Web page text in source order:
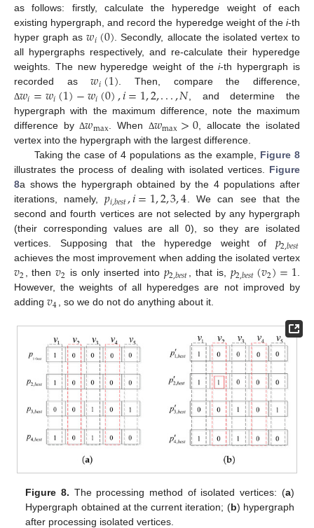
as follows: firstly, calculate the hyperedge weight of each
existing hypergraph, and record the hyperedge weight of the i-th
hyper graph as𝑤𝑖(0). Secondly, allocate the isolated vertex to
all hypergraphs respectively, and re-calculate their hyperedge
weights. The new hyperedge weight of thei-th hypergraph is
recorded as𝑤𝑖(1). Then, compare the difference,
Δ𝑤𝑖=𝑤𝑖(1)−𝑤𝑖(0),𝑖=1,2,...,𝑁, and determine the
hypergraph with the maximum difference, note the maximum
difference byΔ𝑤max. When Δ𝑤max>0, allocate the isolated
vertex into the hypergraph with the largest difference.
Taking the case of 4 populations as the example, Figure 8
illustrates the process of dealing with isolated vertices. Figure
8a shows the hypergraph obtained by the 4 populations after
iterations, namely,𝑝𝑖,𝑏𝑒𝑠𝑡,𝑖=1,2,3,4. We can see that the
second and fourth vertices are not selected by any hypergraph
(their corresponding values are all 0), so they are isolated
vertices. Supposing that the hyperedge weight of 𝑝2,𝑏𝑒𝑠𝑡
achieves the most improvement when adding the isolated vertex
𝑣2, then𝑣2 is only inserted into 𝑝2,𝑏𝑒𝑠𝑡, that is, 𝑝2,𝑏𝑒𝑠𝑡(𝑣2)=1.
However, the weights of all hyperedges are not improved by
adding 𝑣4, so we do not do anything about it.
Figure 8. The processing method of isolated vertices: (a)
Hypergraph obtained at the current iteration; (b) hypergraph
after processing isolated vertices.